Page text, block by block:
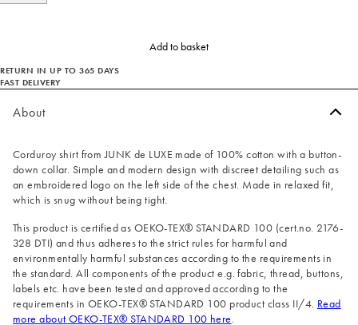
Add to basket
RETURN IN UP TO 365 DAYS
FAST DELIVERY
About
Corduroy shirt from JUNK de LUXE made of 100% cotton with a button-
down collar. Simple and modern design with discreet detailing such as
an embroidered logo on the left side of the chest. Made in relaxed fit,
which is snug without being tight.
This product is certified as OEKO-TEX® STANDARD 100 (cert.no. 2176-
328 DTI) and thus adheres to the strict rules for harmful and
environmentally harmful substances according to the requirements in
the standard. All components of the product e.g. fabric, thread, buttons,
labels etc. have been tested and approved according to the
requirements in OEKO-TEX® STANDARD 100 product class II/4. Read
more about OEKO-TEX® STANDARD 100 here.